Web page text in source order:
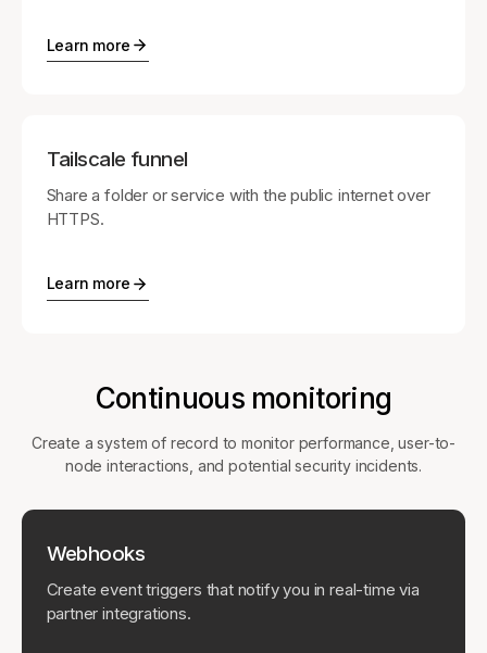
Learn more
Tailscale funnel
Share a folder or service with the public internet over
HTTPS.
Learn more
Continuous monitoring
Create a system of record to monitor performance, user-to-
node interactions, and potential security incidents.
Webhooks
Create event triggers that notify you in real-time via
partner integrations.